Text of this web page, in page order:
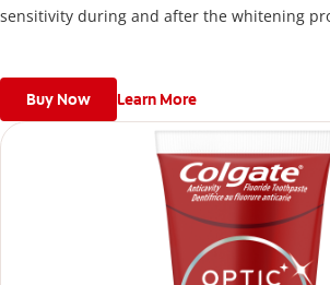
sensitivity during and after the whitening
Buy Now Learn More